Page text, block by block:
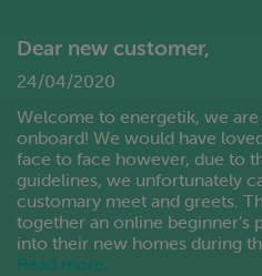
Dear new customer,
24/04/2020
Welcome to energetik, we
onboard! We would have
face to face however, due to
guidelines, we unfortunately
customary meet and greets.
together an online beginner’s
into their new homes during
Read more